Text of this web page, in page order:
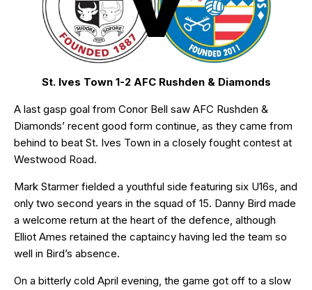
St. Ives Town 1-2 AFC Rushden & Diamonds
A last gasp goal from Conor Bell saw AFC Rushden &
Diamonds’ recent good form continue, as they came from
behind to beat St. Ives Town in a closely fought contest at
Westwood Road.
Mark Starmer fielded a youthful side featuring six U16s, and
only two second years in the squad of 15. Danny Bird made
a welcome return at the heart of the defence, although
Elliot Ames retained the captaincy having led the team so
well in Bird’s absence.
On a bitterly cold April evening, the game got off to a slow